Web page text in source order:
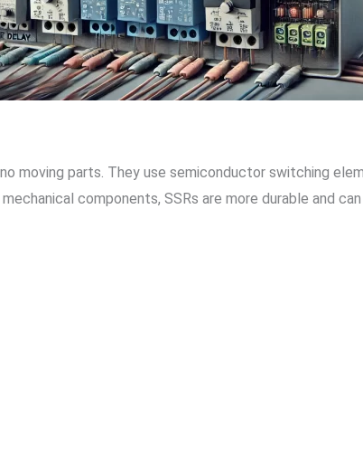
moving parts. They use semiconductor switching
components, SSRs are more durable and